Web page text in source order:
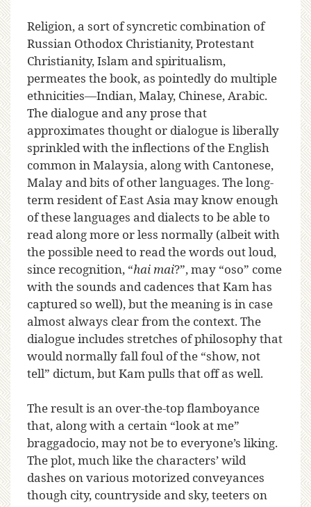
Religion, a sort of syncretic combination of
Russian Othodox Christianity, Protestant
Christianity, Islam and spiritualism,
permeates the book, as pointedly do multiple
ethnicities—Indian, Malay, Chinese, Arabic.
The dialogue and any prose that
approximates thought or dialogue is liberally
sprinkled with the inflections of the English
common in Malaysia, along with Cantonese,
Malay and bits of other languages. The long-
term resident of East Asia may know enough
of these languages and dialects to be able to
read along more or less normally (albeit with
the possible need to read the words out loud,
since recognition, “hai mai?”, may “oso” come
with the sounds and cadences that Kam has
captured so well), but the meaning is in case
almost always clear from the context. The
dialogue includes stretches of philosophy that
would normally fall foul of the “show, not
tell” dictum, but Kam pulls that off as well.
The result is an over-the-top flamboyance
that, along with a certain “look at me”
braggadocio, may not be to everyone’s liking.
The plot, much like the characters’ wild
dashes on various motorized conveyances
though city, countryside and sky, teeters on